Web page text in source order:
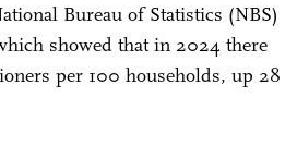
Bureau of Statistics (NBS)
showed that in 2024 there
per 100 households, up 28